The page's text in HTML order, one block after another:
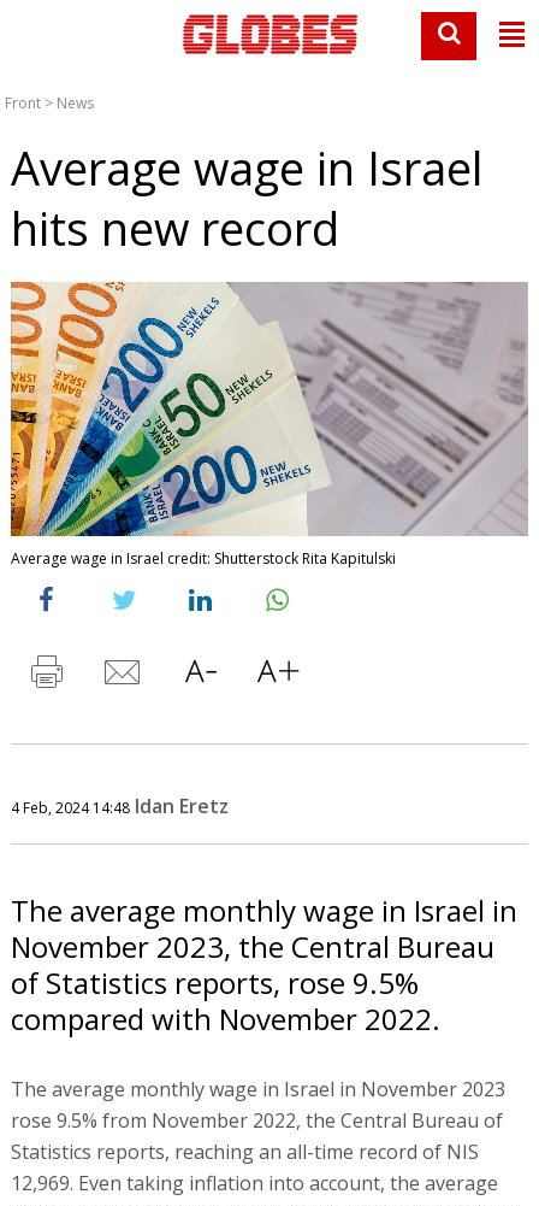
Front > News
Average wage in Israel
hits new record
Average wage in Israel credit: Shutterstock Rita Kapitulski
4 Feb, 2024 14:48 Idan Eretz
The average monthly wage in Israel in
November 2023, the Central Bureau
of Statistics reports, rose 9.5%
compared with November 2022.
The average monthly wage in Israel in November 2023
rose 9.5% from November 2022, the Central Bureau of
Statistics reports, reaching an all-time record of NIS
12,969. Even taking inflation into account, the average